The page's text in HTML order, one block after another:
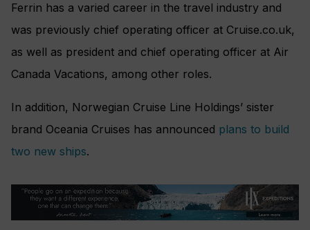
Ferrin has a varied career in the travel industry and
was previously chief operating officer at Cruise.co.uk,
as well as president and chief operating officer at Air
Canada Vacations, among other roles.
In addition, Norwegian Cruise Line Holdings’ sister
brand Oceania Cruises has announced plans to build
two new ships.